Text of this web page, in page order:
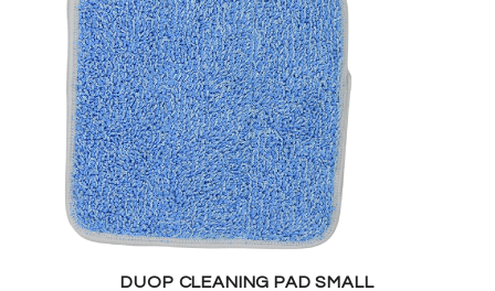
DUOP CLEANING PAD SMALL